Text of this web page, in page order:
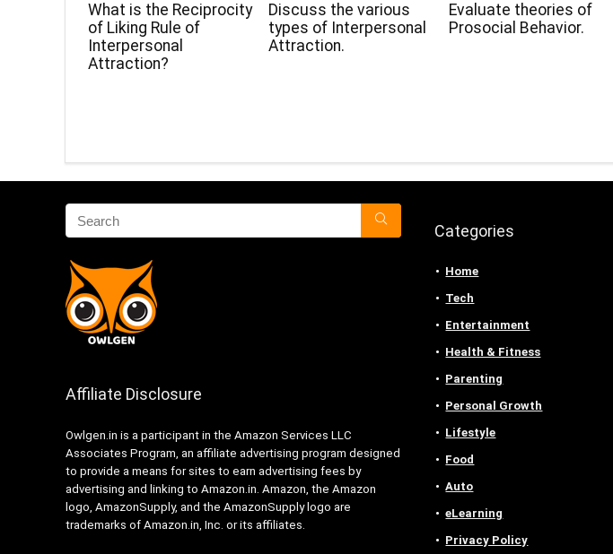
What is the Reciprocity
of Liking Rule of
Interpersonal
Attraction?
Discuss the various
types of Interpersonal
Attraction.
Evaluate theories of
Prosocial Behavior.
Affiliate Disclosure
Owlgen.in is a participant in the Amazon Services LLC
Associates Program, an affiliate advertising program designed
to provide a means for sites to earn advertising fees by
advertising and linking to Amazon.in. Amazon, the Amazon
logo, AmazonSupply, and the AmazonSupply logo are
trademarks of Amazon.in, Inc. or its affiliates.
Categories
Home
Tech
Entertainment
Health & Fitness
Parenting
Personal Growth
Lifestyle
Food
Auto
eLearning
Privacy Policy